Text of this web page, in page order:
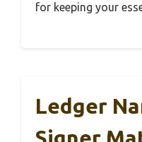
for keeping your
Ledger